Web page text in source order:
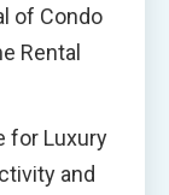
of Condo
Rental
for Luxury
and